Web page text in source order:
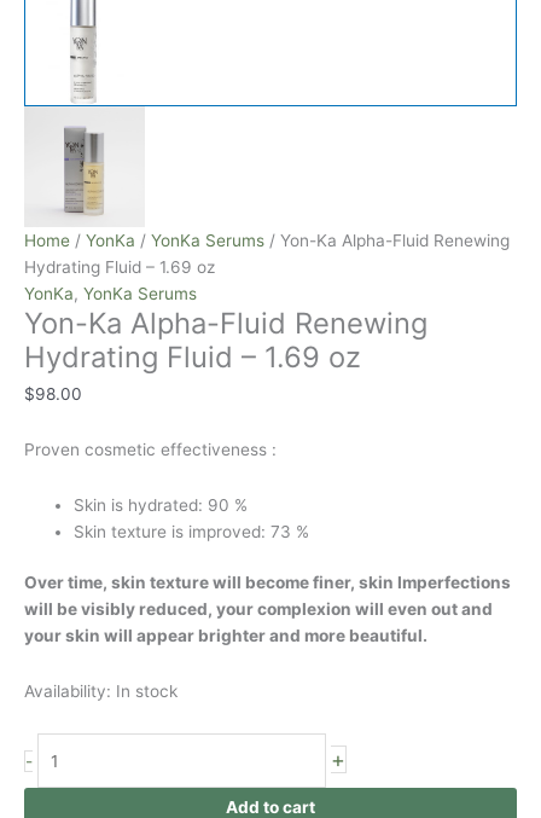
Home / YonKa / YonKa Serums / Yon-Ka Alpha-Fluid Renewing
Hydrating Fluid – 1.69 oz
YonKa, YonKa Serums
Yon-Ka Alpha-Fluid Renewing
Hydrating Fluid – 1.69 oz
$98.00
Proven cosmetic effectiveness :
Skin is hydrated: 90 %
Skin texture is improved: 73 %
Over time, skin texture will become finer, skin Imperfections
will be visibly reduced, your complexion will even out and
your skin will appear brighter and more beautiful.
Availability: In stock
- +
Add to cart